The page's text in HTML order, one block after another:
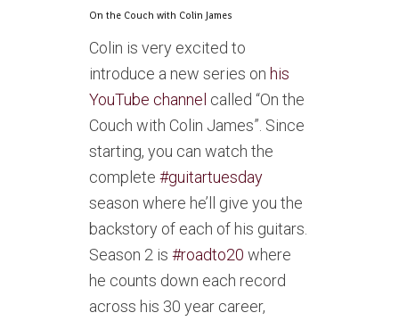
On the Couch with Colin James
Colin is very excited to
introduce a new series on his
YouTube channel called “On the
Couch with Colin James”. Since
starting, you can watch the
complete #guitartuesday
season where he’ll give you the
backstory of each of his guitars.
Season 2 is #roadto20 where
he counts down each record
across his 30 year career,